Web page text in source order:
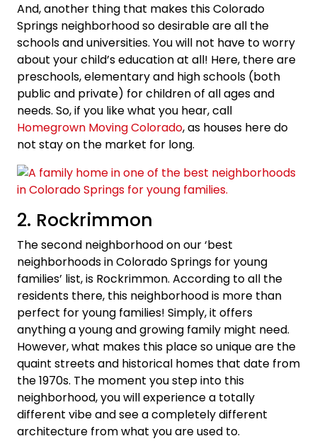
And, another thing that makes this Colorado
Springs neighborhood so desirable are all the
schools and universities. You will not have to worry
about your child’s education at all! Here, there are
preschools, elementary and high schools (both
public and private) for children of all ages and
needs. So, if you like what you hear, call
Homegrown Moving Colorado, as houses here do
not stay on the market for long.
2. Rockrimmon
The second neighborhood on our ‘best
neighborhoods in Colorado Springs for young
families’ list, is Rockrimmon. According to all the
residents there, this neighborhood is more than
perfect for young families! Simply, it offers
anything a young and growing family might need.
However, what makes this place so unique are the
quaint streets and historical homes that date from
the 1970s. The moment you step into this
neighborhood, you will experience a totally
different vibe and see a completely different
architecture from what you are used to.